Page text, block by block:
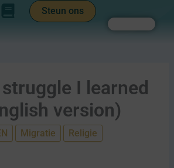
Steun ons
Zoeken
I learned
version)
Migratie Religie